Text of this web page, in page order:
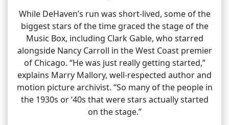
While DeHaven’s run was short-lived, some of the
biggest stars of the time graced the stage of the
Music Box, including Clark Gable, who starred
alongside Nancy Carroll in the West Coast premier
of Chicago. “He was just really getting started,”
explains Marry Mallory, well-respected author and
motion picture archivist. “So many of the people in
the 1930s or ‘40s that were stars actually started
on the stage.”